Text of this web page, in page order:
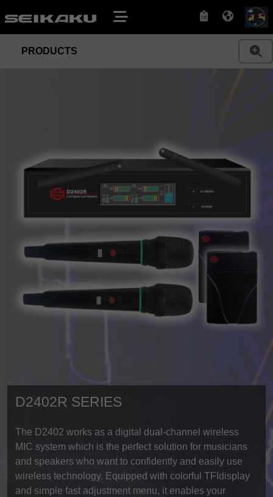
PRODUCTS
D2402R SERIES
The D2402 works as a digital dual-channel wireless
MIC system which is the perfect solution for musicians
and speakers who want to confidently and easily use
wireless technology. Equipped with colorful TFIdisplay
and simple fast adjustment menu, it enables your